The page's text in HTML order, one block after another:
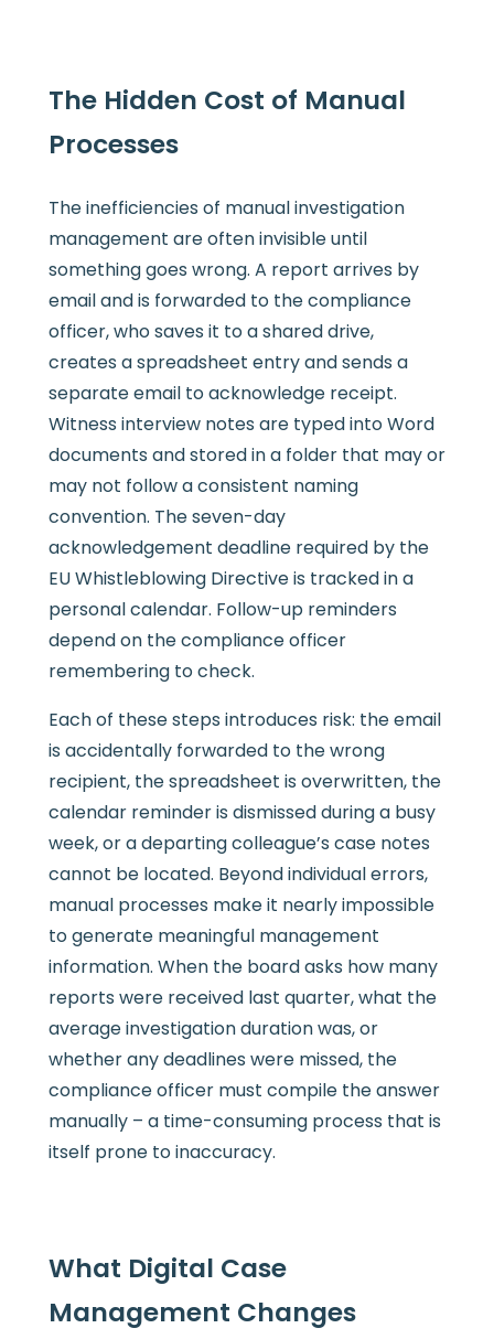
The Hidden Cost of Manual
Processes
The inefficiencies of manual investigation
management are often invisible until
something goes wrong. A report arrives by
email and is forwarded to the compliance
officer, who saves it to a shared drive,
creates a spreadsheet entry and sends a
separate email to acknowledge receipt.
Witness interview notes are typed into Word
documents and stored in a folder that may or
may not follow a consistent naming
convention. The seven-day
acknowledgement deadline required by the
EU Whistleblowing Directive is tracked in a
personal calendar. Follow-up reminders
depend on the compliance officer
remembering to check.
Each of these steps introduces risk: the email
is accidentally forwarded to the wrong
recipient, the spreadsheet is overwritten, the
calendar reminder is dismissed during a busy
week, or a departing colleague’s case notes
cannot be located. Beyond individual errors,
manual processes make it nearly impossible
to generate meaningful management
information. When the board asks how many
reports were received last quarter, what the
average investigation duration was, or
whether any deadlines were missed, the
compliance officer must compile the answer
manually – a time-consuming process that is
itself prone to inaccuracy.
What Digital Case
Management Changes